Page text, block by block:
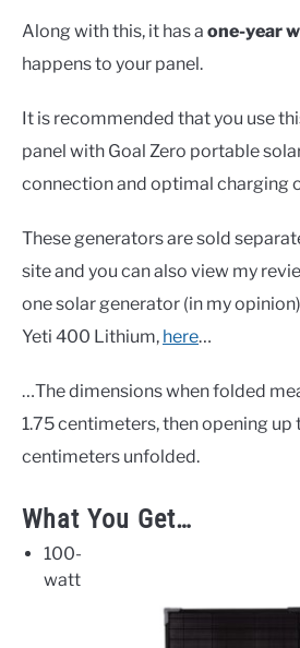
Along with this, it has a one-year
happens to your panel.
It is recommended that you use
panel with Goal Zero portable
connection and optimal charging
These generators are sold
site and you can also view my
one solar generator (in my
Yeti 400 Lithium, here…
…The dimensions when folded
1.75 centimeters, then opening up
centimeters unfolded.
What You Get…
100-
watt